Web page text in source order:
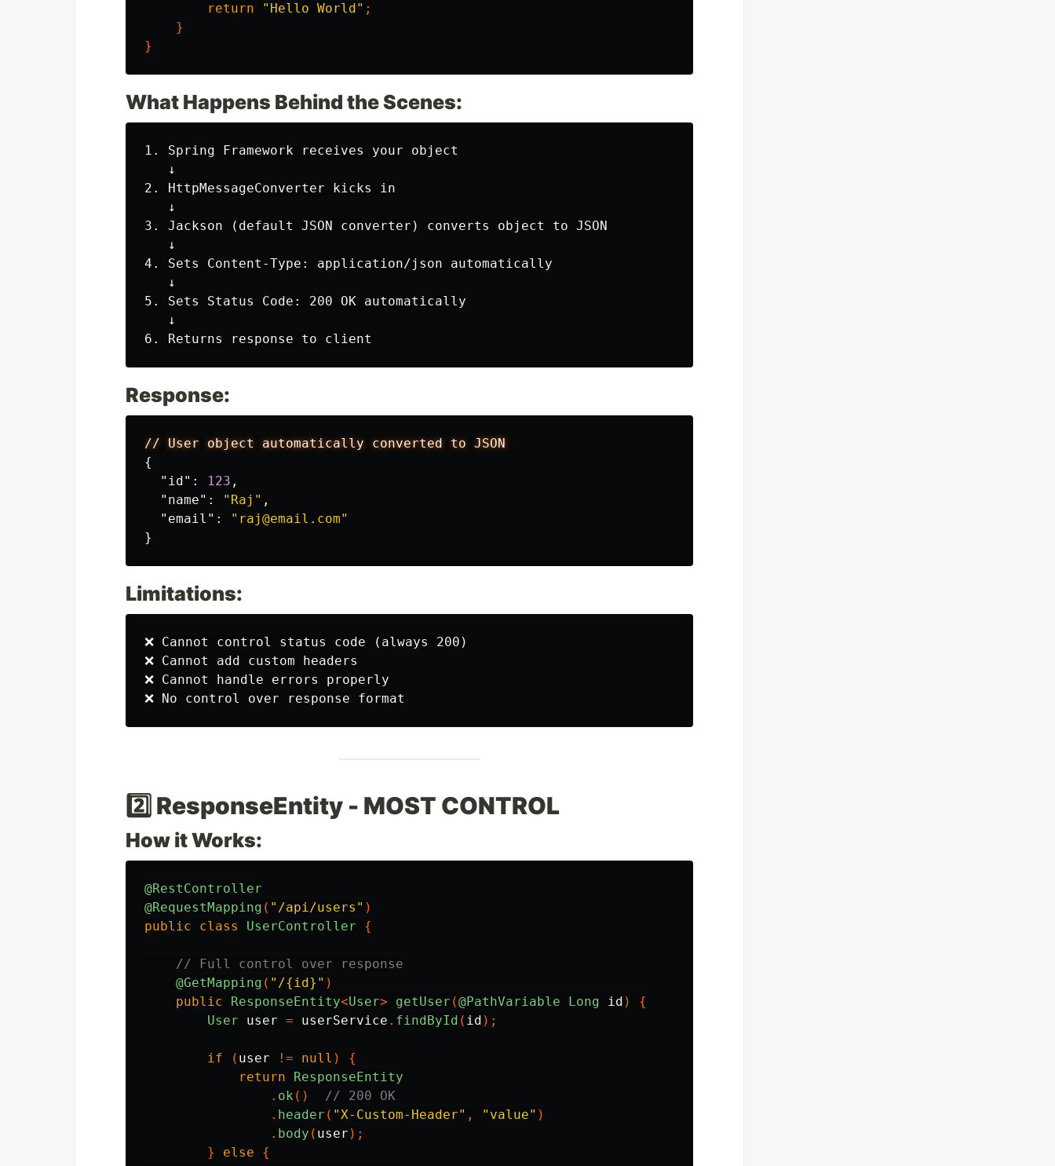
return
"Hello World" ;
}
}
What Happens Behind the Scenes:
1. Spring Framework receives your object
   ↓
2. HttpMessageConverter kicks in
   ↓
3. Jackson (default JSON converter) converts object to JSON
   ↓
4. Sets Content-Type: application/json automatically
   ↓
5. Sets Status Code: 200 OK automatically
   ↓
Response:
// User object automatically converted to JSON
{
"id" : 123 ,
"name" : "Raj" ,
"email" :
"raj@email.com"
}
Limitations:
❌ Cannot control status code (always 200)
❌ Cannot add custom headers
❌ Cannot handle errors properly
2️⃣ ResponseEntity - MOST CONTROL
How it Works:
@RestController
@RequestMapping ( "/api/users" )
public
class UserController {
// Full control over response
@GetMapping ( "/{id}" )
public
ResponseEntity<User> getUser (@PathVariable Long id )
{
User
user = userService . findById ( id );
if ( user != null )
{
return
ResponseEntity
. ok ()
// 200 OK
. header ( "X-Custom-Header" , "value" )
. body ( user );
}
else
{